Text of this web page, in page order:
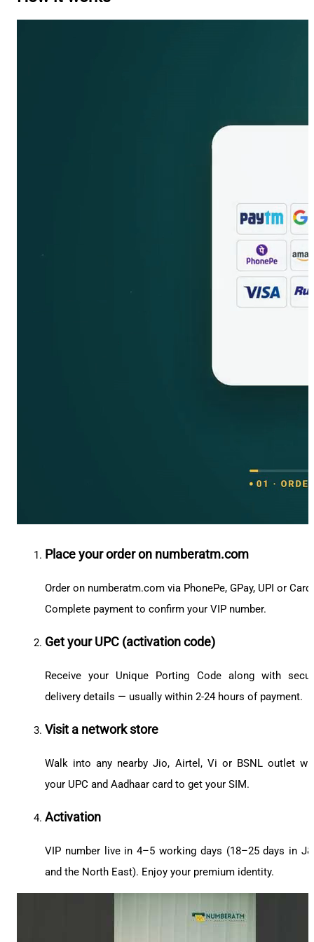
Place your order on numberatm.com
Order on numberatm.com via PhonePe, GPay, UPI or
Complete payment to confirm your VIP number.
Get your UPC (activation code)
Receive your Unique Porting Code along with
delivery details — usually within 2-24 hours of payment.
Visit a network store
Walk into any nearby Jio, Airtel, Vi or BSNL outlet
your UPC and Aadhaar card to get your SIM.
Activation
VIP number live in 4–5 working days (18–25 days in
and the North East). Enjoy your premium identity.